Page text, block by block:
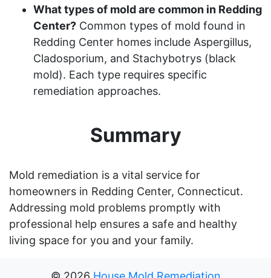
What types of mold are common in Redding
Center? Common types of mold found in
Redding Center homes include Aspergillus,
Cladosporium, and Stachybotrys (black
mold). Each type requires specific
remediation approaches.
Summary
Mold remediation is a vital service for
homeowners in Redding Center, Connecticut.
Addressing mold problems promptly with
professional help ensures a safe and healthy
living space for you and your family.